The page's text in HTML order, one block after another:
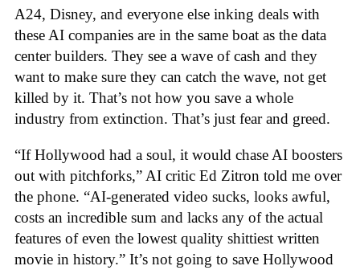
A24, Disney, and everyone else inking deals with
these AI companies are in the same boat as the data
center builders. They see a wave of cash and they
want to make sure they can catch the wave, not get
killed by it. That’s not how you save a whole
industry from extinction. That’s just fear and greed.
“If Hollywood had a soul, it would chase AI boosters
out with pitchforks,” AI critic Ed Zitron told me over
the phone. “AI-generated video sucks, looks awful,
costs an incredible sum and lacks any of the actual
features of even the lowest quality shittiest written
movie in history.” It’s not going to save Hollywood